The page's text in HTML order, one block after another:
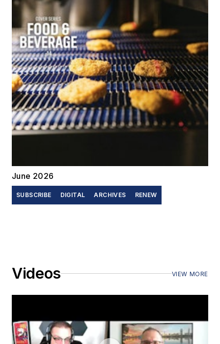
June 2026
SUBSCRIBE DIGITAL ARCHIVES RENEW
Videos VIEW MORE